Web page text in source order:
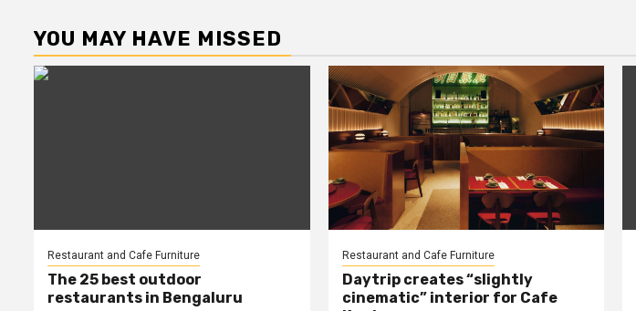
YOU MAY HAVE MISSED
Restaurant and Cafe Furniture
The 25 best outdoor
restaurants in Bengaluru
Restaurant and Cafe Furniture
Daytrip creates “slightly
cinematic” interior for Cafe